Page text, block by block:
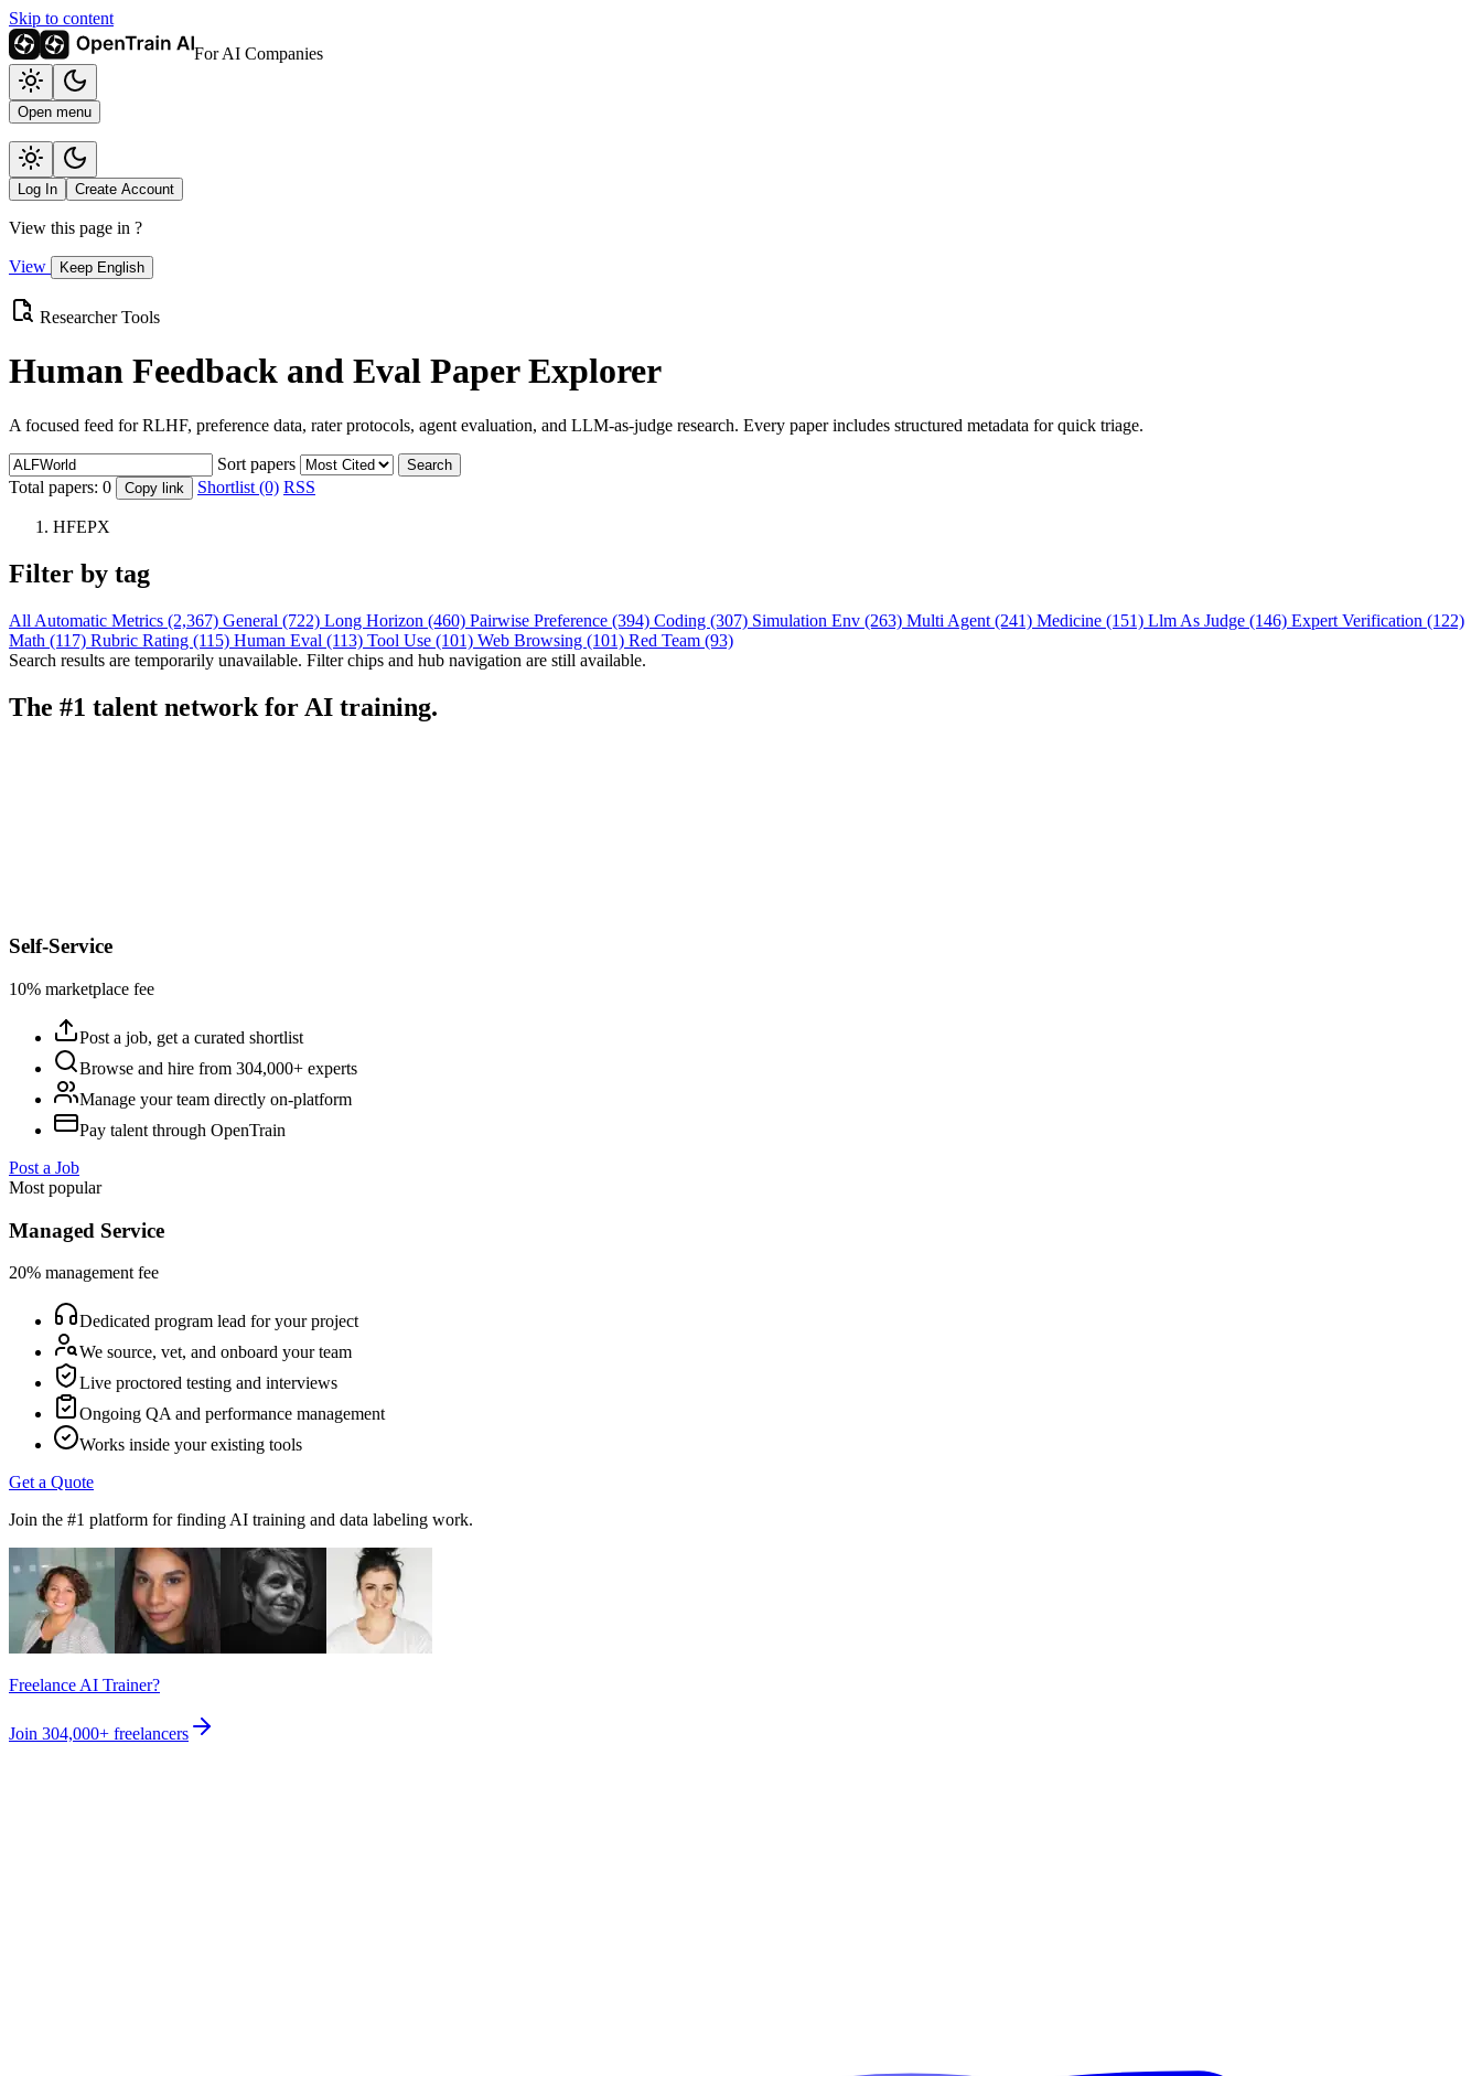
Skip to content
For AI Companies
Open menu
Log In Create Account
View this page in ?
View Keep English
Researcher Tools
Human Feedback and Eval Paper Explorer
A focused feed for RLHF, preference data, rater protocols, agent evaluation, and LLM-as-judge research. Every paper includes structured metadata for quick triage.
Sort papers Search
Total papers: 0 Copy link Shortlist (0) RSS
HFEPX
Filter by tag
All Automatic Metrics (2,367) General (722) Long Horizon (460) Pairwise Preference (394) Coding (307) Simulation Env (263) Multi Agent (241) Medicine (151) Llm As Judge (146) Expert Verification (122)
Math (117) Rubric Rating (115) Human Eval (113) Tool Use (101) Web Browsing (101) Red Team (93)
Search results are temporarily unavailable. Filter chips and hub navigation are still available.
The #1 talent network for AI training.
Self-Service
10% marketplace fee
Post a job, get a curated shortlist
Browse and hire from 304,000+ experts
Manage your team directly on-platform
Pay talent through OpenTrain
Post a Job
Most popular
Managed Service
20% management fee
Dedicated program lead for your project
We source, vet, and onboard your team
Live proctored testing and interviews
Ongoing QA and performance management
Works inside your existing tools
Get a Quote
Join the #1 platform for finding AI training and data labeling work.
Freelance AI Trainer?
Join 304,000+ freelancers